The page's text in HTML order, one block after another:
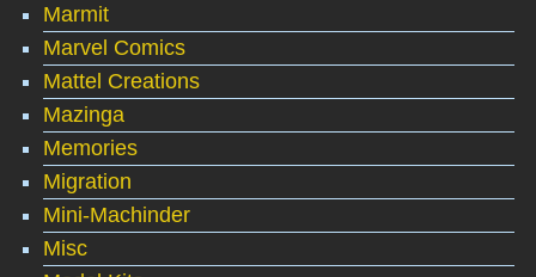
Marmit
Marvel Comics
Mattel Creations
Mazinga
Memories
Migration
Mini-Machinder
Misc